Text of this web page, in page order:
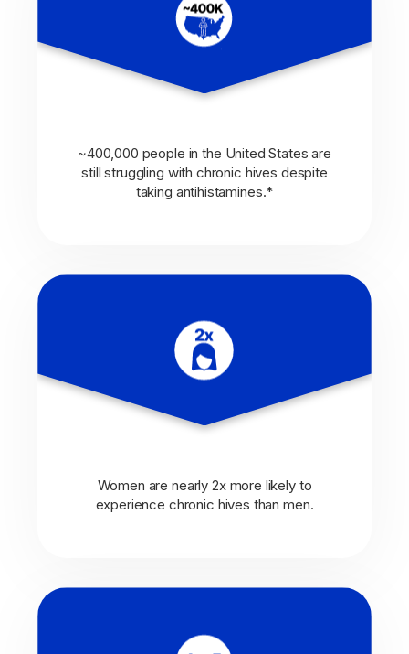
~400,000 people in the United States are
still struggling with chronic hives despite
taking antihistamines.*
Women are nearly 2x more likely to
experience chronic hives than men.